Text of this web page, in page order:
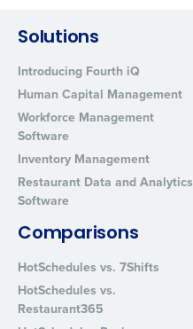
Solutions
Introducing Fourth iQ
Human Capital Management
Workforce Management
Software
Inventory Management
Restaurant Data and Analytics
Software
Comparisons
HotSchedules vs. 7Shifts
HotSchedules vs.
Restaurant365